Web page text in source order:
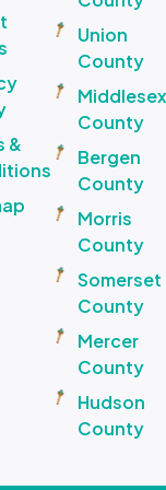
&
Union
County
Middlesex
County
Bergen
County
Morris
County
Somerset
County
Mercer
County
Hudson
County